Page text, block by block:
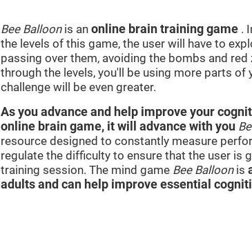
Bee Balloonis an online brain training game .
the levels of this game, the user will have to
passing over them, avoiding the bombs and
through the levels, you'll be using more parts of
challenge will be even greater.
As you advance and help improve your
online brain game, it will advance with you
resource designed to constantly measure
regulate the difficulty to ensure that the user is
training session. The mind game Bee Balloonis
adults and can help improve essential